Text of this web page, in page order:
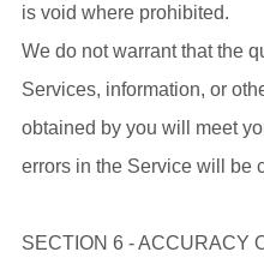
is void where prohibited.
We do not warrant that the
Services, information, or
obtained by you will meet
errors in the Service will be
SECTION 6 - ACCURACY